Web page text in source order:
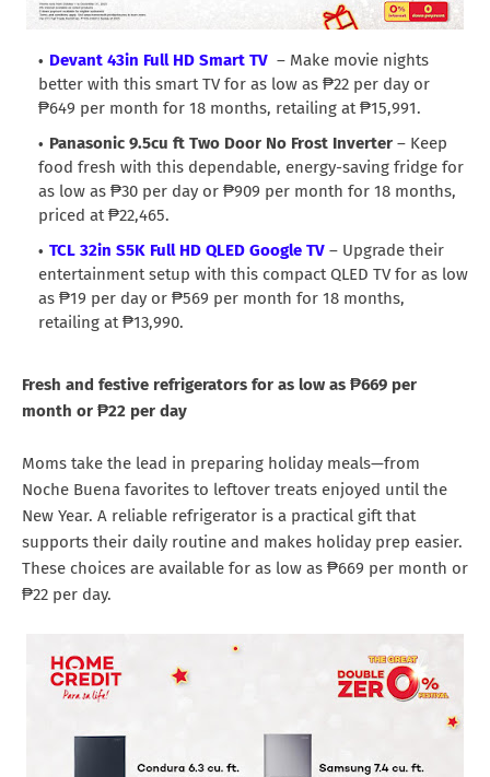
Devant 43in Full HD Smart TV – Make movie nights
better with this smart TV for as low as ₱22 per day or
₱649 per month for 18 months, retailing at ₱15,991.
Panasonic 9.5cu ft Two Door No Frost Inverter – Keep
food fresh with this dependable, energy-saving fridge for
as low as ₱30 per day or ₱909 per month for 18 months,
priced at ₱22,465.
TCL 32in S5K Full HD QLED Google TV – Upgrade their
entertainment setup with this compact QLED TV for as low
as ₱19 per day or ₱569 per month for 18 months,
retailing at ₱13,990.
Fresh and festive refrigerators for as low as ₱669 per
month or ₱22 per day
Moms take the lead in preparing holiday meals—from
Noche Buena favorites to leftover treats enjoyed until the
New Year. A reliable refrigerator is a practical gift that
supports their daily routine and makes holiday prep easier.
These choices are available for as low as ₱669 per month or
₱22 per day.